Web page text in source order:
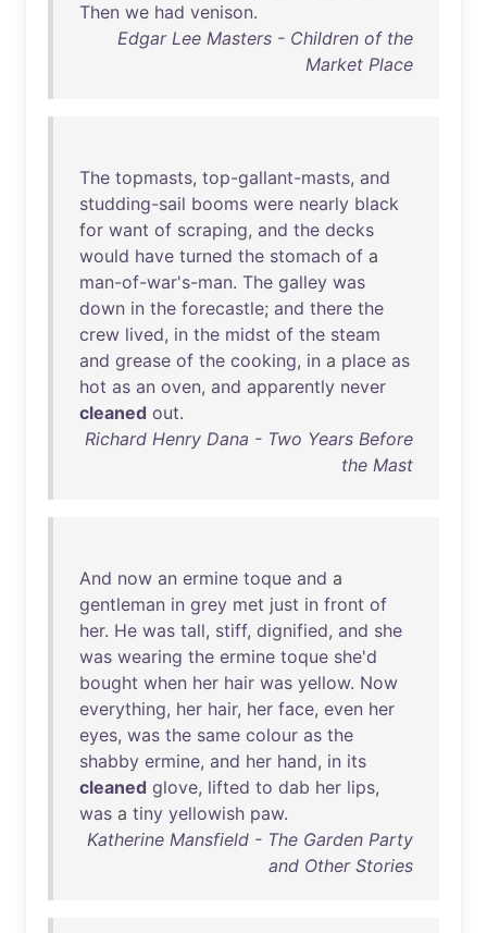
Then we had venison.
Edgar Lee Masters - Children of the
Market Place
The topmasts, top-gallant-masts, and
studding-sail booms were nearly black
for want of scraping, and the decks
would have turned the stomach of a
man-of-war's-man. The galley was
down in the forecastle; and there the
crew lived, in the midst of the steam
and grease of the cooking, in a place as
hot as an oven, and apparently never
cleaned out.
Richard Henry Dana - Two Years Before
the Mast
And now an ermine toque and a
gentleman in grey met just in front of
her. He was tall, stiff, dignified, and she
was wearing the ermine toque she'd
bought when her hair was yellow. Now
everything, her hair, her face, even her
eyes, was the same colour as the
shabby ermine, and her hand, in its
cleaned glove, lifted to dab her lips,
was a tiny yellowish paw.
Katherine Mansfield - The Garden Party
and Other Stories